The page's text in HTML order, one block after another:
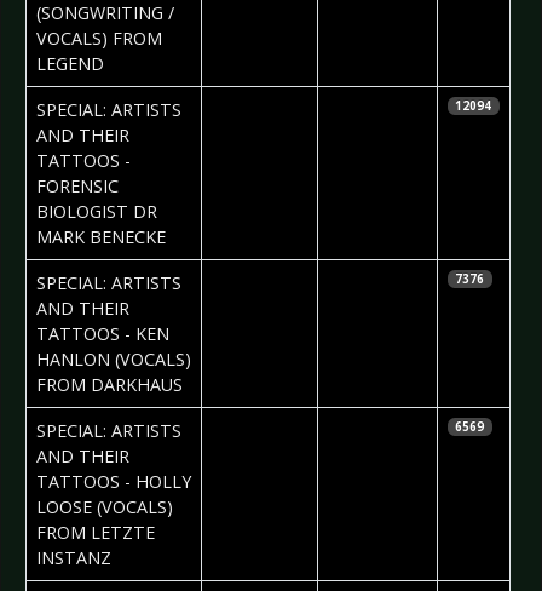
(SONGWRITING /
VOCALS) FROM
LEGEND
SPECIAL: ARTISTS
AND THEIR
TATTOOS -
FORENSIC
BIOLOGIST DR
MARK BENECKE
12094
SPECIAL: ARTISTS
AND THEIR
TATTOOS - KEN
HANLON (VOCALS)
FROM DARKHAUS
7376
SPECIAL: ARTISTS
AND THEIR
TATTOOS - HOLLY
LOOSE (VOCALS)
FROM LETZTE
INSTANZ
6569